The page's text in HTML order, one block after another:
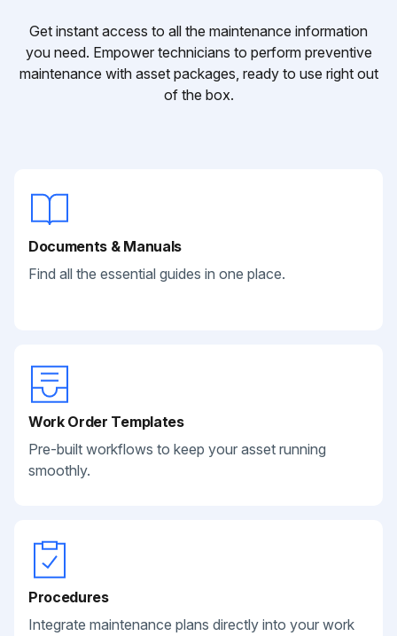
Get instant access to all the maintenance information
you need. Empower technicians to perform preventive
maintenance with asset packages, ready to use right out
of the box.
Documents & Manuals
Find all the essential guides in one place.
Work Order Templates
Pre-built workflows to keep your asset running
smoothly.
Procedures
Integrate maintenance plans directly into your work